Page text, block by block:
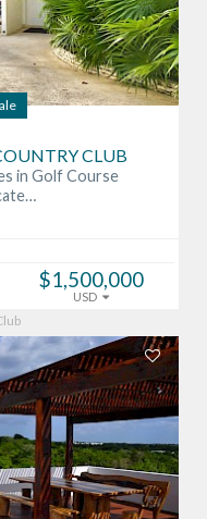
CLUB
in Golf Course
$1,500,000
USD